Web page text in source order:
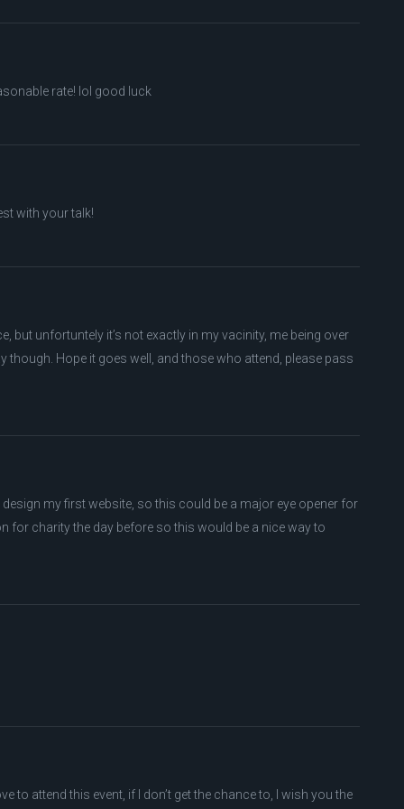
rate! lol good luck
with your talk!
but unfortuntely it’s not exactly in my vacinity, me being over
though. Hope it goes well, and those who attend, please pass
my first website, so this could be a major eye opener for
for charity the day before so this would be a nice way to
to attend this event, if I don’t get the chance to, I wish you the